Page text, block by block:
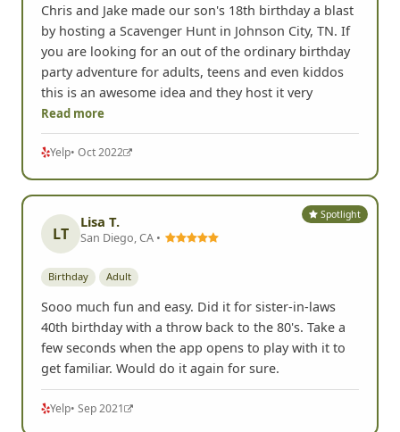
Chris and Jake made our son's 18th birthday a blast
by hosting a Scavenger Hunt in Johnson City, TN. If
you are looking for an out of the ordinary birthday
party adventure for adults, teens and even kiddos
this is an awesome idea and they host it very
Read more
Yelp• Oct 2022
Spotlight
LT
Lisa T.
San Diego, CA •
Birthday Adult
Sooo much fun and easy. Did it for sister-in-laws
40th birthday with a throw back to the 80's. Take a
few seconds when the app opens to play with it to
get familiar. Would do it again for sure.
Yelp• Sep 2021